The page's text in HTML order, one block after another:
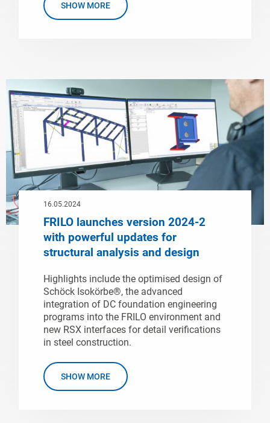
SHOW MORE
16.05.2024
FRILO launches version 2024-2
with powerful updates for
structural analysis and design
Highlights include the optimised design of
Schöck Isokörbe®, the advanced
integration of DC foundation engineering
programs into the FRILO environment and
new RSX interfaces for detail verifications
in steel construction.
SHOW MORE